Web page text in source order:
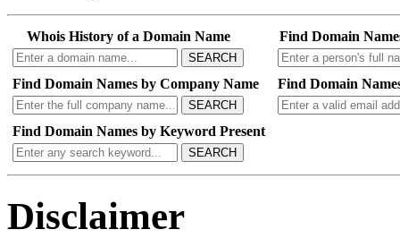
Whois History of a Domain Name
SEARCH
Find Domain
Find Domain Names by Company Name
SEARCH
Find Domain
Find Domain Names by Keyword Present
SEARCH
Disclaimer